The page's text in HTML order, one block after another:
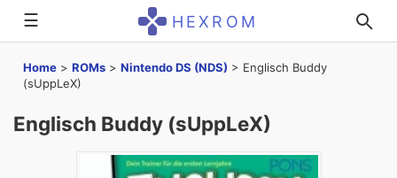
☰ HEXROM
Home > ROMs > Nintendo DS (NDS) > Englisch Buddy
(sUppLeX)
Englisch Buddy (sUppLeX)